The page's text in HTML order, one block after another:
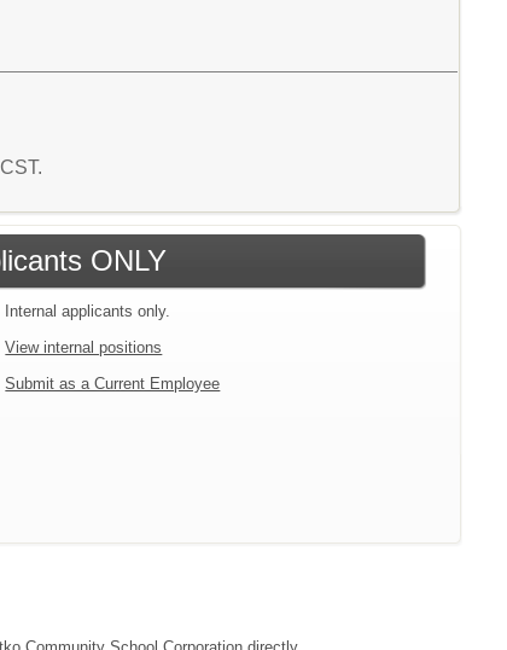
ONLY
Internal applicants only.
View internal positions
Submit as a Current Employee